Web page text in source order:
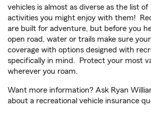
vehicles is almost as diverse as the list of
activities you might enjoy with them!
are built for adventure, but before you
open road, water or trails make sure
coverage with options designed with
specifically in mind. Protect your most
wherever you roam.
Want more information? Ask Ryan
about a recreational vehicle insurance